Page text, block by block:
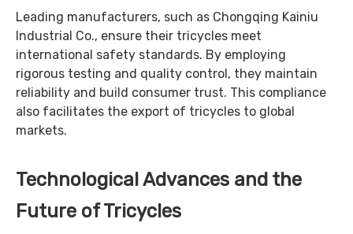
Leading manufacturers, such as Chongqing Kainiu
Industrial Co., ensure their tricycles meet
international safety standards. By employing
rigorous testing and quality control, they maintain
reliability and build consumer trust. This compliance
also facilitates the export of tricycles to global
markets.
Technological Advances and the
Future of Tricycles